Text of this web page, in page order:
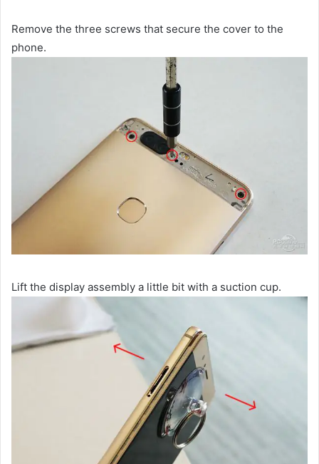
Remove the three screws that secure the cover to the
phone.
Lift the display assembly a little bit with a suction cup.